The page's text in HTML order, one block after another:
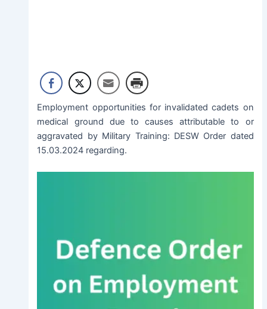
Employment opportunities for invalidated cadets on
medical ground due to causes attributable to or
aggravated by Military Training: DESW Order dated
15.03.2024 regarding.